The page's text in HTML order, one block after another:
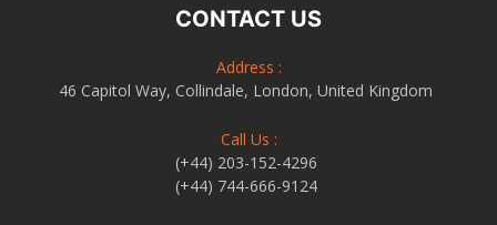
CONTACT US
Address :
46 Capitol Way, Collindale, London, United Kingdom
Call Us :
(+44) 203-152-4296
(+44) 744-666-9124